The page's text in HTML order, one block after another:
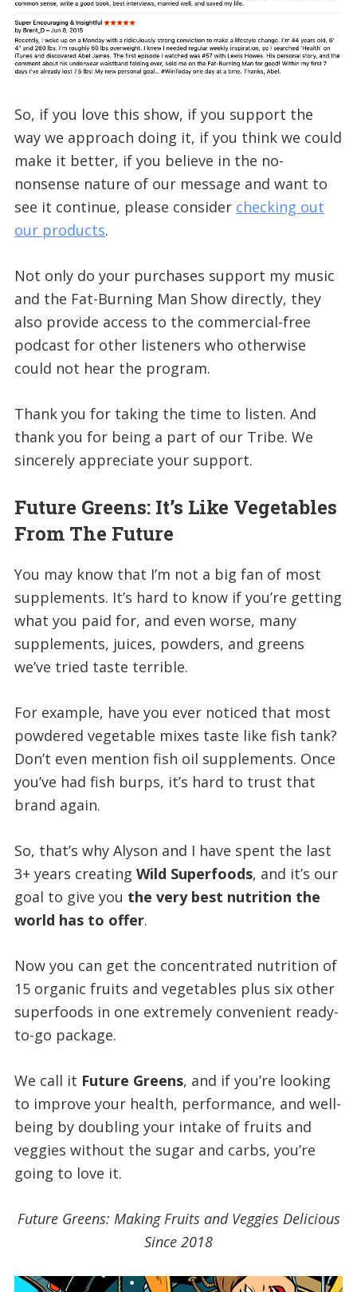
So, if you love this show, if you support the
way we approach doing it, if you think we could
make it better, if you believe in the no-
nonsense nature of our message and want to
see it continue, please consider checking out
our products.
Not only do your purchases support my music
and the Fat-Burning Man Show directly, they
also provide access to the commercial-free
podcast for other listeners who otherwise
could not hear the program.
Thank you for taking the time to listen. And
thank you for being a part of our Tribe. We
sincerely appreciate your support.
Future Greens: It’s Like Vegetables
From The Future
You may know that I’m not a big fan of most
supplements. It’s hard to know if you’re getting
what you paid for, and even worse, many
supplements, juices, powders, and greens
we’ve tried taste terrible.
For example, have you ever noticed that most
powdered vegetable mixes taste like fish tank?
Don’t even mention fish oil supplements. Once
you’ve had fish burps, it’s hard to trust that
brand again.
So, that’s why Alyson and I have spent the last
3+ years creating Wild Superfoods, and it’s our
goal to give you the very best nutrition the
world has to offer.
Now you can get the concentrated nutrition of
15 organic fruits and vegetables plus six other
superfoods in one extremely convenient ready-
to-go package.
We call it Future Greens, and if you’re looking
to improve your health, performance, and well-
being by doubling your intake of fruits and
veggies without the sugar and carbs, you’re
going to love it.
Future Greens: Making Fruits and Veggies Delicious
Since 2018